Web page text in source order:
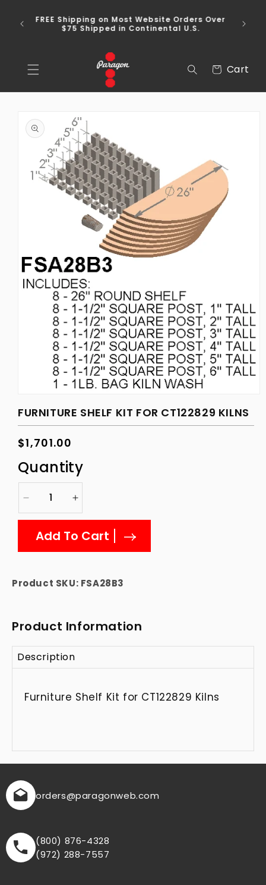
contentFREE Shipping on Most Website Orders Over
$75 Shipped in Continental U.S.
Cart
Cart
product
information
1
in
FURNITURE SHELF KIT FOR CT122829 KILNS
Regular
price
$1,701.00
Quantity
Decrease
quantity
Furniture
Shelf
for
CT122829
Increase
quantity
Furniture
Shelf
for
CT122829
Add To Cart
Product SKU: FSA28B3
Product Information
Description
Furniture Shelf Kit for CT122829 Kilns
orders@paragonweb.com
(800) 876-4328
(972) 288-7557